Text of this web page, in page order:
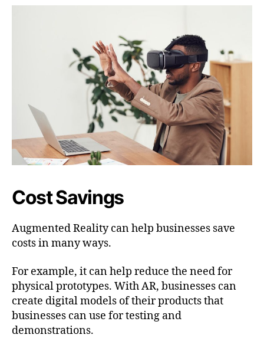
Cost Savings
Augmented Reality can help businesses save
costs in many ways.
For example, it can help reduce the need for
physical prototypes. With AR, businesses can
create digital models of their products that
businesses can use for testing and
demonstrations.